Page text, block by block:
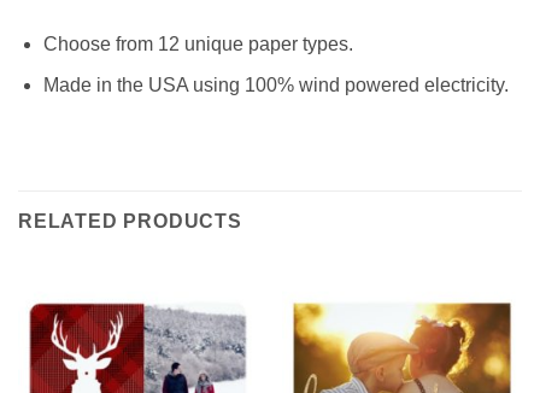
Choose from 12 unique paper types.
Made in the USA using 100% wind powered electricity.
RELATED PRODUCTS